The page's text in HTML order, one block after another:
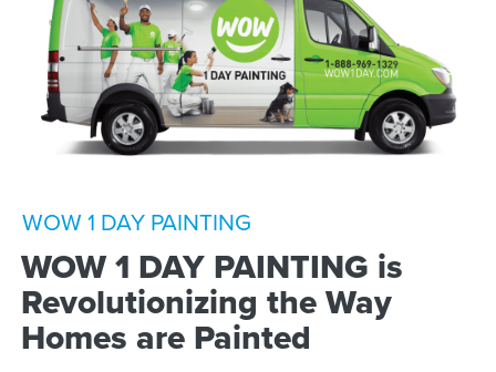
WOW 1 DAY PAINTING
WOW 1 DAY PAINTING is
Revolutionizing the Way
Homes are Painted